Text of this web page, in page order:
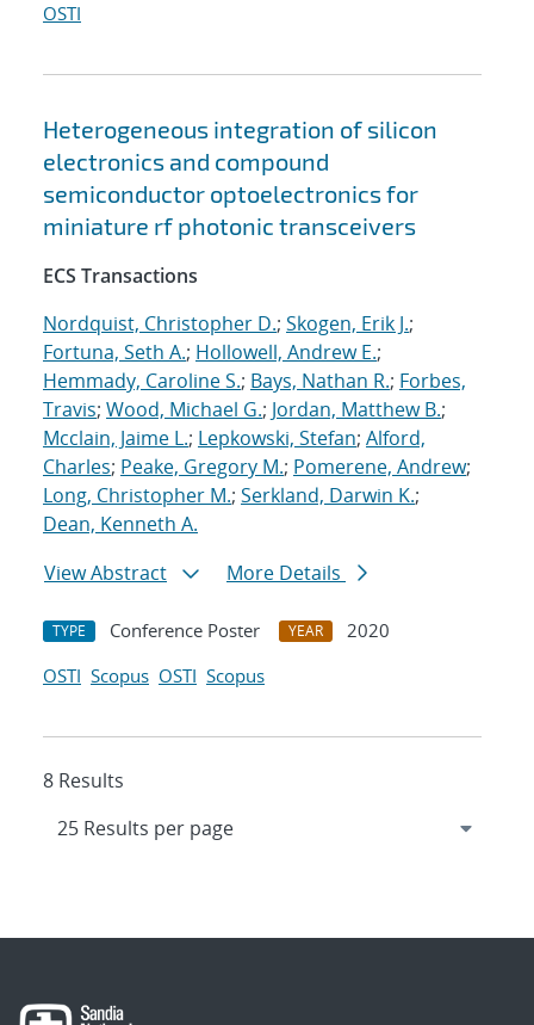
OSTI
Heterogeneous integration of silicon
electronics and compound
semiconductor optoelectronics for
miniature rf photonic transceivers
ECS Transactions
Nordquist, Christopher D.; Skogen, Erik J.;
Fortuna, Seth A.; Hollowell, Andrew E.;
Hemmady, Caroline S.; Bays, Nathan R.; Forbes,
Travis; Wood, Michael G.; Jordan, Matthew B.;
Mcclain, Jaime L.; Lepkowski, Stefan; Alford,
Charles; Peake, Gregory M.; Pomerene, Andrew;
Long, Christopher M.; Serkland, Darwin K.;
Dean, Kenneth A.
View Abstract
More Details
TYPE Conference Poster YEAR
2020
OSTI Scopus OSTI Scopus
8 Results